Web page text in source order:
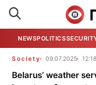
NEWSPOLITICS
Society 09.07.2025 12:18
Belarus’ weather